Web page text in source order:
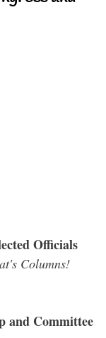
Officials
Columns!
and Committee